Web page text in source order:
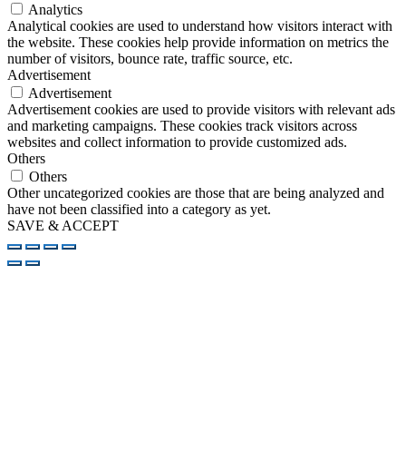
Analytics
Analytical cookies are used to understand how visitors interact with
the website. These cookies help provide information on metrics the
number of visitors, bounce rate, traffic source, etc.
Advertisement
Advertisement
Advertisement cookies are used to provide visitors with relevant ads
and marketing campaigns. These cookies track visitors across
websites and collect information to provide customized ads.
Others
Others
Other uncategorized cookies are those that are being analyzed and
have not been classified into a category as yet.
SAVE & ACCEPT